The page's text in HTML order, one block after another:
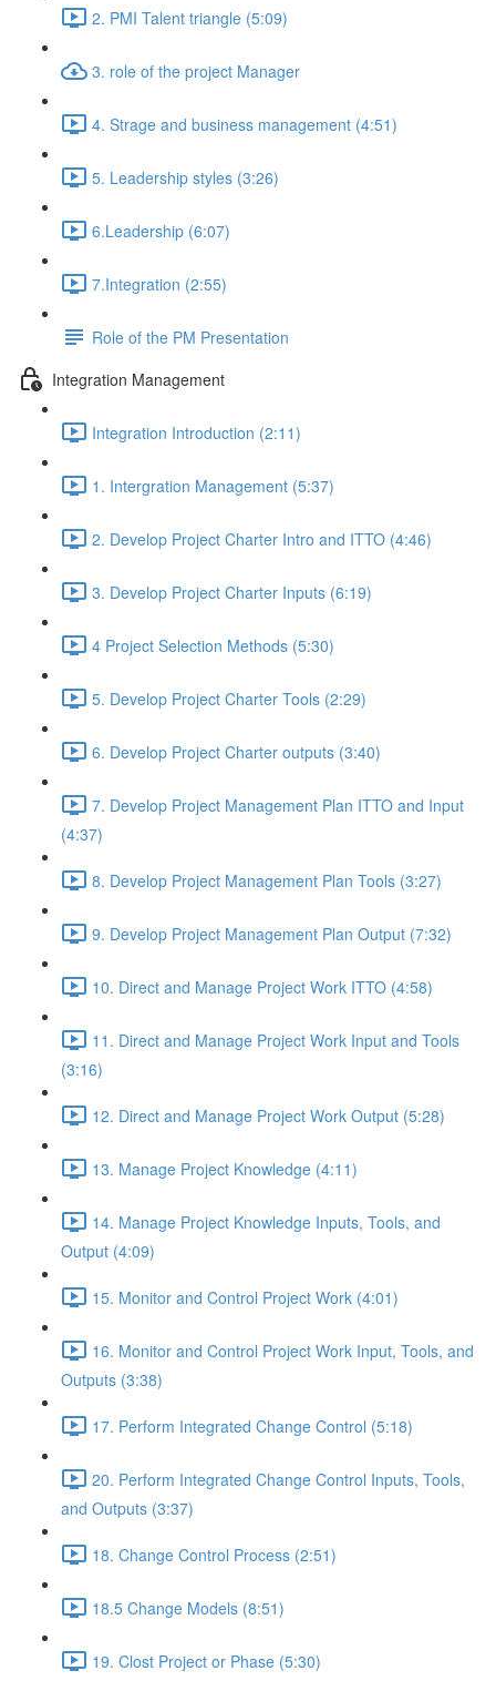
2. PMI Talent triangle (5:09)
3. role of the project Manager
4. Strage and business management (4:51)
5. Leadership styles (3:26)
6.Leadership (6:07)
7.Integration (2:55)
Role of the PM Presentation
Integration Management
Integration Introduction (2:11)
1. Intergration Management (5:37)
2. Develop Project Charter Intro and ITTO (4:46)
3. Develop Project Charter Inputs (6:19)
4 Project Selection Methods (5:30)
5. Develop Project Charter Tools (2:29)
6. Develop Project Charter outputs (3:40)
7. Develop Project Management Plan ITTO and Input
(4:37)
8. Develop Project Management Plan Tools (3:27)
9. Develop Project Management Plan Output (7:32)
10. Direct and Manage Project Work ITTO (4:58)
11. Direct and Manage Project Work Input and Tools
(3:16)
12. Direct and Manage Project Work Output (5:28)
13. Manage Project Knowledge (4:11)
14. Manage Project Knowledge Inputs, Tools, and
Output (4:09)
15. Monitor and Control Project Work (4:01)
16. Monitor and Control Project Work Input, Tools, and
Outputs (3:38)
17. Perform Integrated Change Control (5:18)
20. Perform Integrated Change Control Inputs, Tools,
and Outputs (3:37)
18. Change Control Process (2:51)
18.5 Change Models (8:51)
19. Clost Project or Phase (5:30)